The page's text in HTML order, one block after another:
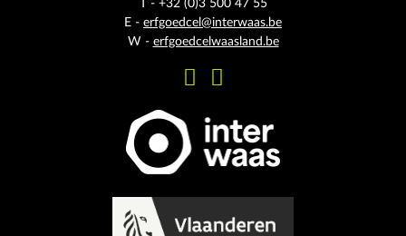
T - +32 (0)3 500 47 55
E - erfgoedcel@interwaas.be
W - erfgoedcelwaasland.be